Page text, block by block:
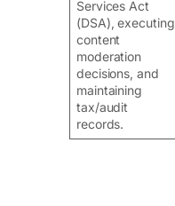
Services Act
(DSA), executing
content
moderation
decisions, and
maintaining
tax/audit
records.